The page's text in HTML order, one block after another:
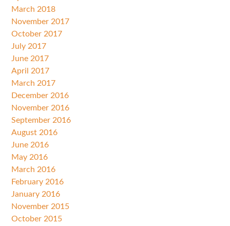
March 2018
November 2017
October 2017
July 2017
June 2017
April 2017
March 2017
December 2016
November 2016
September 2016
August 2016
June 2016
May 2016
March 2016
February 2016
January 2016
November 2015
October 2015